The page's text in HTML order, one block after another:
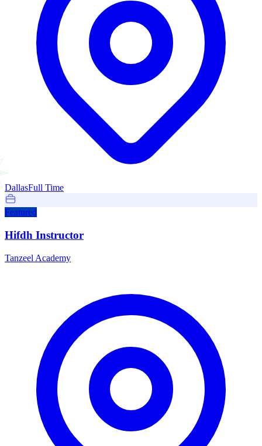
DallasFull Time
Featured
Hifdh Instructor
Tanzeel Academy